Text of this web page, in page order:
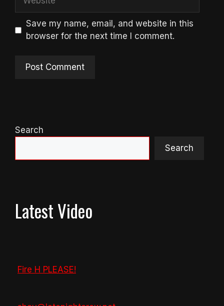
Save my name, email, and website in this
browser for the next time I comment.
Search
Search
Latest Video
Fire H PLEASE!